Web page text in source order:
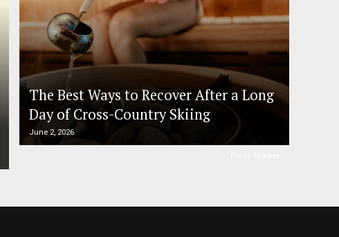
The Best Ways to Recover After a Long
Day of Cross-Country Skiing
June 2, 2026